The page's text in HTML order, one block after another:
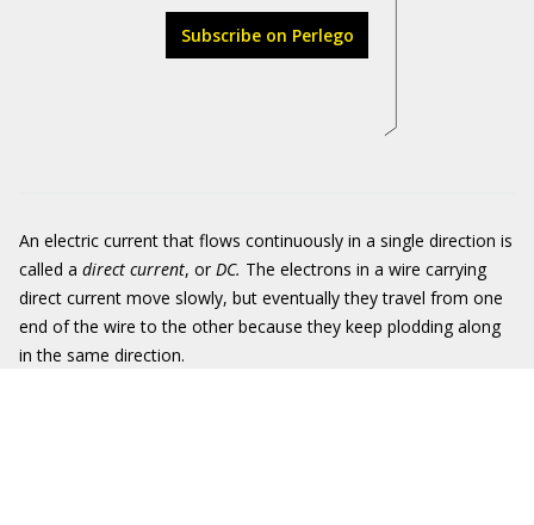
Subscribe on Perlego
An electric current that flows continuously in a single direction is
called a direct current, or DC. The electrons in a wire carrying
direct current move slowly, but eventually they travel from one
end of the wire to the other because they keep plodding along
in the same direction.